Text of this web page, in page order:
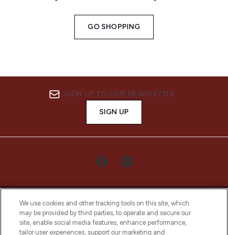
GO SHOPPING
SIGN UP TO OUR NEWSLETTER
SIGN UP
LOOKFANTASTIC® Arabia is the leading
We use cookies and other tracking tools on this site, which
may be provided by third parties, to operate and secure our
site, enable social media features, enhance performance,
tailor user experiences, support our marketing and